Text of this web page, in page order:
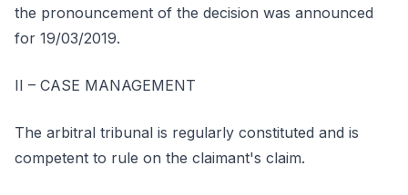
the pronouncement of the decision was announced
for 19/03/2019.
II – CASE MANAGEMENT
The arbitral tribunal is regularly constituted and is
competent to rule on the claimant's claim.